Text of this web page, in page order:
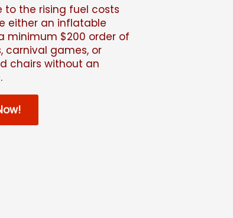
to the rising fuel costs
either an inflatable
minimum $200 order of
carnival games, or
chairs without an